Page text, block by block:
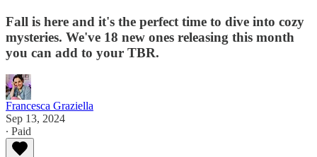
Fall is here and it's the perfect time to dive into cozy
mysteries. We've 18 new ones releasing this month
you can add to your TBR.
Francesca Graziella
Sep 13, 2024
∙ Paid